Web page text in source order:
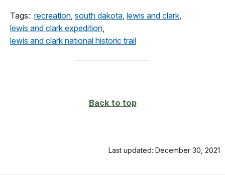
Tags: recreation south dakota lewis and clark
lewis and clark expedition
lewis and clark national historic trail
Back to top
Last updated: December 30, 2021